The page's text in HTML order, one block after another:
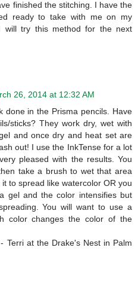
finished the stitching. I have the
ready to take with me on my
will try this method for the next
26, 2014 at 12:32 AM
done in the Prisma pencils. Have
sticks? They work dry, wet with
and once dry and heat set are
out! I use the InkTense for a lot
pleased with the results. You
take a brush to wet that area
to spread like watercolor OR you
gel and the color intensifies but
You will want to use a
color changes the color of the
Terri at the Drake's Nest in Palm